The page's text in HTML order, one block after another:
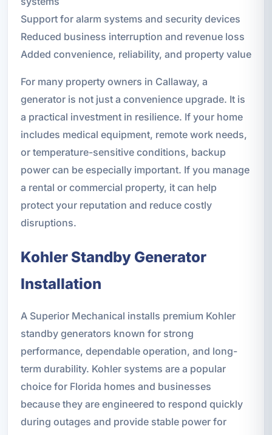
Support for alarm systems and security devices
Reduced business interruption and revenue loss
Added convenience, reliability, and property value
For many property owners in Callaway, a
generator is not just a convenience upgrade. It is
a practical investment in resilience. If your home
includes medical equipment, remote work needs,
or temperature-sensitive conditions, backup
power can be especially important. If you manage
a rental or commercial property, it can help
protect your reputation and reduce costly
disruptions.
Kohler Standby Generator
Installation
A Superior Mechanical installs premium Kohler
standby generators known for strong
performance, dependable operation, and long-
term durability. Kohler systems are a popular
choice for Florida homes and businesses
because they are engineered to respond quickly
during outages and provide stable power for